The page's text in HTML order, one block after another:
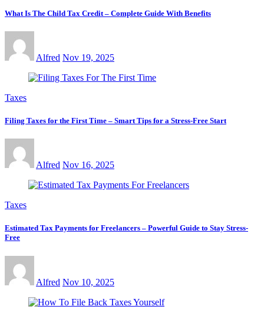
What Is The Child Tax Credit – Complete Guide With Benefits
Alfred Nov 19, 2025
Taxes
Filing Taxes for the First Time – Smart Tips for a Stress-Free Start
Alfred Nov 16, 2025
Taxes
Estimated Tax Payments for Freelancers – Powerful Guide to Stay Stress-
Free
Alfred Nov 10, 2025